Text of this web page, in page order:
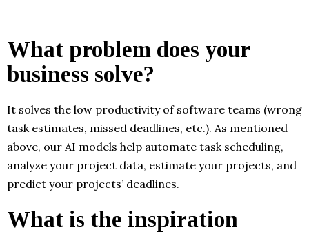
What problem does your
business solve?
It solves the low productivity of software teams (wrong
task estimates, missed deadlines, etc.). As mentioned
above, our AI models help automate task scheduling,
analyze your project data, estimate your projects, and
predict your projects’ deadlines.
What is the inspiration